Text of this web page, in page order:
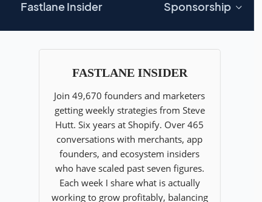
Fastlane Insider Sponsorship